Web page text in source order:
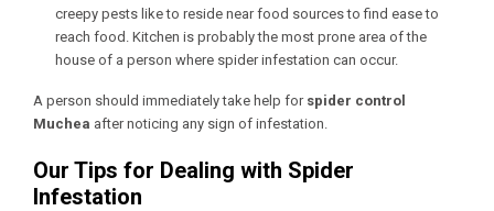
creepy pests like to reside near food sources to find ease to
reach food. Kitchen is probably the most prone area of the
house of a person where spider infestation can occur.
A person should immediately take help for spider control
Muchea after noticing any sign of infestation.
Our Tips for Dealing with Spider
Infestation